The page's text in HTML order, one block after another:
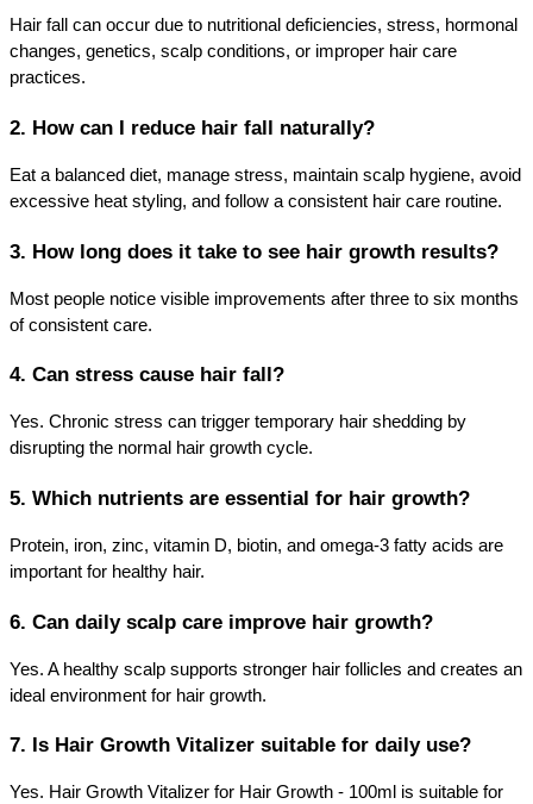
Hair fall can occur due to nutritional deficiencies, stress, hormonal
changes, genetics, scalp conditions, or improper hair care
practices.
2. How can I reduce hair fall naturally?
Eat a balanced diet, manage stress, maintain scalp hygiene, avoid
excessive heat styling, and follow a consistent hair care routine.
3. How long does it take to see hair growth results?
Most people notice visible improvements after three to six months
of consistent care.
4. Can stress cause hair fall?
Yes. Chronic stress can trigger temporary hair shedding by
disrupting the normal hair growth cycle.
5. Which nutrients are essential for hair growth?
Protein, iron, zinc, vitamin D, biotin, and omega-3 fatty acids are
important for healthy hair.
6. Can daily scalp care improve hair growth?
Yes. A healthy scalp supports stronger hair follicles and creates an
ideal environment for hair growth.
7. Is Hair Growth Vitalizer suitable for daily use?
Yes. Hair Growth Vitalizer for Hair Growth - 100ml is suitable for